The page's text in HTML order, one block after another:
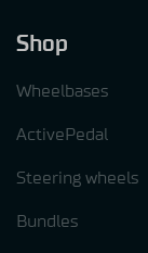
Shop
Wheelbases
ActivePedal
Steering wheels
Bundles